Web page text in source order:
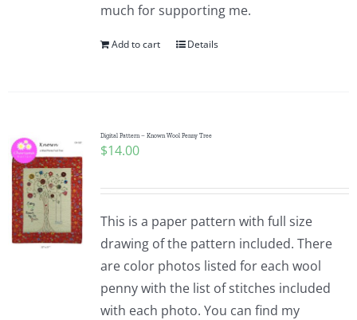
much for supporting me.
Add to cart Details
Digital Pattern – Known Wool Penny Tree
$14.00
This is a paper pattern with full size
drawing of the pattern included. There
are color photos listed for each wool
penny with the list of stitches included
with each photo. You can find my